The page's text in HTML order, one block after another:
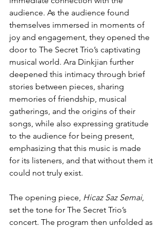
audience. As the audience found
themselves immersed in moments of
joy and engagement, they opened the
door to The Secret Trio’s captivating
musical world. Ara Dinkjian further
deepened this intimacy through brief
stories between pieces, sharing
memories of friendship, musical
gatherings, and the origins of their
songs, while also expressing gratitude
to the audience for being present,
emphasizing that this music is made
for its listeners, and that without them it
could not truly exist.
The opening piece, Hicaz Saz Semai,
set the tone for The Secret Trio’s
concert. The program then unfolded as